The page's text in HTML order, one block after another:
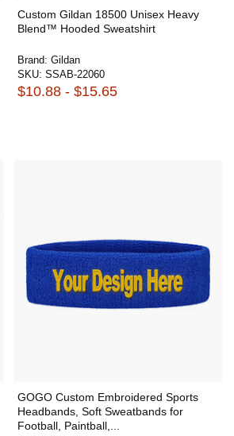
Custom Gildan 18500 Unisex Heavy
Blend™ Hooded Sweatshirt
Brand: Gildan
SKU: SSAB-22060
$10.88 - $15.65
GOGO Custom Embroidered Sports
Headbands, Soft Sweatbands for
Football, Paintball,...